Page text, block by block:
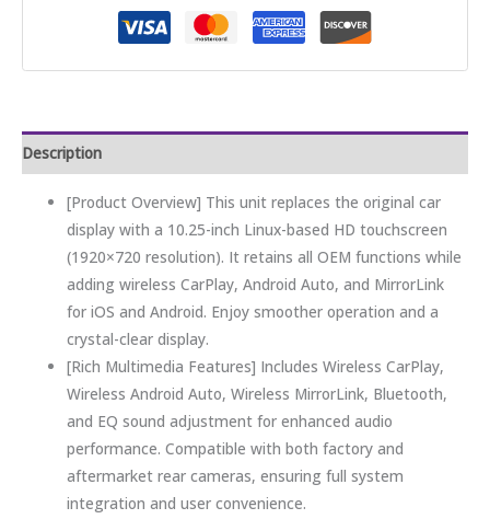
Description
[Product Overview] This unit replaces the original car
display with a 10.25-inch Linux-based HD touchscreen
(1920×720 resolution). It retains all OEM functions while
adding wireless CarPlay, Android Auto, and MirrorLink
for iOS and Android. Enjoy smoother operation and a
crystal-clear display.
[Rich Multimedia Features] Includes Wireless CarPlay,
Wireless Android Auto, Wireless MirrorLink, Bluetooth,
and EQ sound adjustment for enhanced audio
performance. Compatible with both factory and
aftermarket rear cameras, ensuring full system
integration and user convenience.